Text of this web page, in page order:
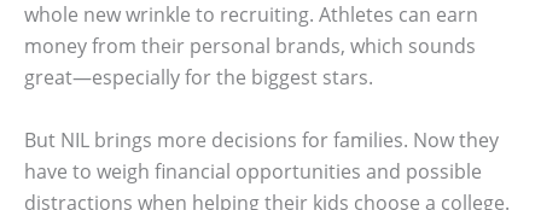
whole new wrinkle to recruiting. Athletes can earn
money from their personal brands, which sounds
great—especially for the biggest stars.
But NIL brings more decisions for families. Now they
have to weigh financial opportunities and possible
distractions when helping their kids choose a college.